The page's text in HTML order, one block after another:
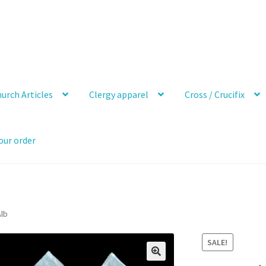
Articles Clergy apparel Cross / Crucifix
order
SALE!